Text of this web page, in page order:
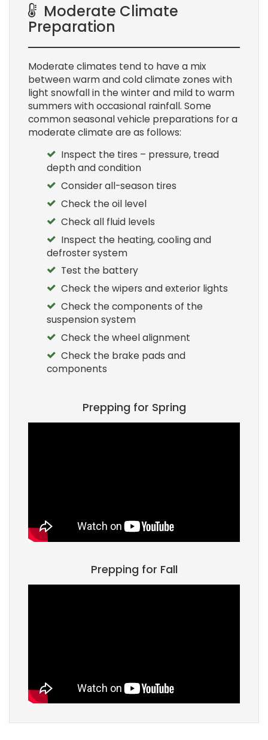
Moderate Climate
Preparation
Moderate climates tend to have a mix
between warm and cold climate zones with
light snowfall in the winter and mild to warm
summers with occasional rainfall. Some
common seasonal vehicle preparations for a
moderate climate are as follows:
Inspect the tires – pressure, tread
depth and condition
Consider all-season tires
Check the oil level
Check all fluid levels
Inspect the heating, cooling and
defroster system
Test the battery
Check the wipers and exterior lights
Check the components of the
suspension system
Check the wheel alignment
Check the brake pads and
components
Prepping for Spring
Prepping for Fall